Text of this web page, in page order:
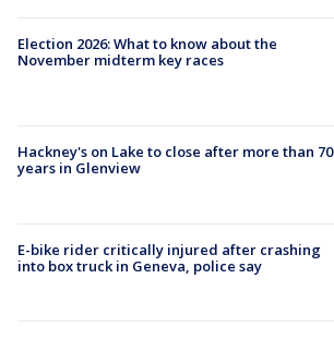
Election 2026: What to know about the
November midterm key races
Hackney's on Lake to close after more than 70
years in Glenview
E-bike rider critically injured after crashing
into box truck in Geneva, police say